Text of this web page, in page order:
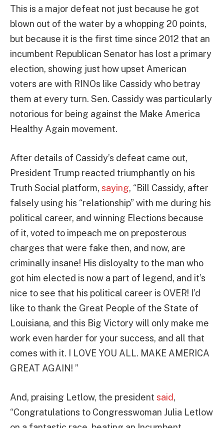
This is a major defeat not just because he got
blown out of the water by a whopping 20 points,
but because it is the first time since 2012 that an
incumbent Republican Senator has lost a primary
election, showing just how upset American
voters are with RINOs like Cassidy who betray
them at every turn. Sen. Cassidy was particularly
notorious for being against the Make America
Healthy Again movement.
After details of Cassidy’s defeat came out,
President Trump reacted triumphantly on his
Truth Social platform, saying, “Bill Cassidy, after
falsely using his “relationship” with me during his
political career, and winning Elections because
of it, voted to impeach me on preposterous
charges that were fake then, and now, are
criminally insane! His disloyalty to the man who
got him elected is now a part of legend, and it’s
nice to see that his political career is OVER! I’d
like to thank the Great People of the State of
Louisiana, and this Big Victory will only make me
work even harder for your success, and all that
comes with it. I LOVE YOU ALL. MAKE AMERICA
GREAT AGAIN! ”
And, praising Letlow, the president said,
“Congratulations to Congresswoman Julia Letlow